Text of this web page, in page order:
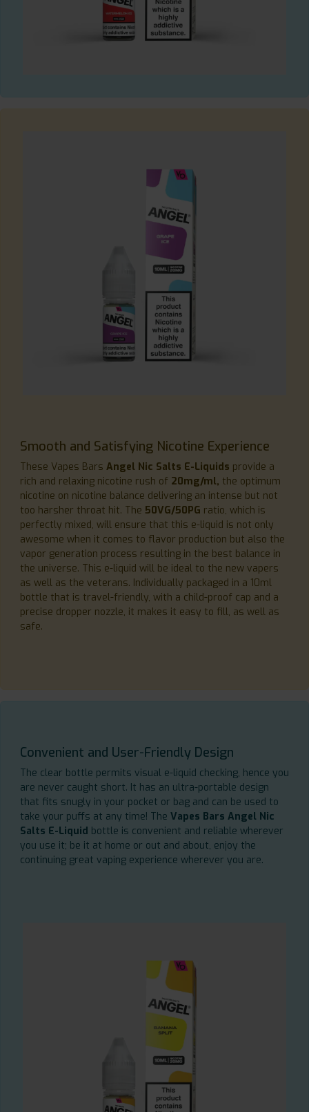
Smooth and Satisfying Nicotine Experience
These Vapes Bars Angel Nic Salts E-Liquids provide a
rich and relaxing nicotine rush of 20mg/ml, the optimum
nicotine on nicotine balance delivering an intense but not
too harsher throat hit. The 50VG/50PG ratio, which is
perfectly mixed, will ensure that this e-liquid is not only
awesome when it comes to flavor production but also the
vapor generation process resulting in the best balance in
the universe. This e-liquid will be ideal to the new vapers
as well as the veterans. Individually packaged in a 10ml
bottle that is travel-friendly, with a child-proof cap and a
precise dropper nozzle, it makes it easy to fill, as well as
safe.
Convenient and User-Friendly Design
The clear bottle permits visual e-liquid checking, hence you
are never caught short. It has an ultra-portable design
that fits snugly in your pocket or bag and can be used to
take your puffs at any time! The Vapes Bars Angel Nic
Salts E-Liquid bottle is convenient and reliable wherever
you use it; be it at home or out and about, enjoy the
continuing great vaping experience wherever you are.